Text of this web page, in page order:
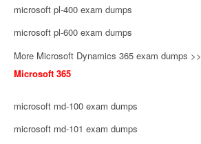
microsoft pl-400 exam dumps
microsoft pl-600 exam dumps
More Microsoft Dynamics 365 exam dumps >>
Microsoft 365
microsoft md-100 exam dumps
microsoft md-101 exam dumps